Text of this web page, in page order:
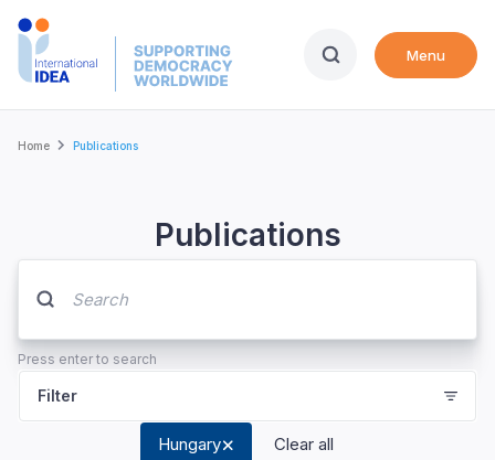
Skip
Menu
Breadcrumb
Home Publications
Publications
Press enter to search
Filter
Hungary Clear all